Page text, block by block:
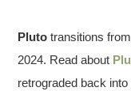
Pluto transitions
2024. Read about
retrograded back